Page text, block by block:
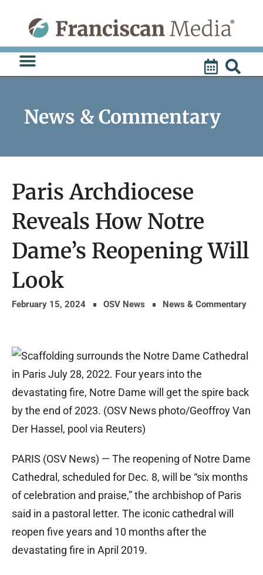
content
News & Commentary
Paris Archdiocese
Reveals How Notre
Dame’s Reopening Will
Look
February 15, 2024 OSV News News & Commentary
PARIS (OSV News) — The reopening of Notre Dame
Cathedral, scheduled for Dec. 8, will be “six months
of celebration and praise,” the archbishop of Paris
said in a pastoral letter. The iconic cathedral will
reopen five years and 10 months after the
devastating fire in April 2019.